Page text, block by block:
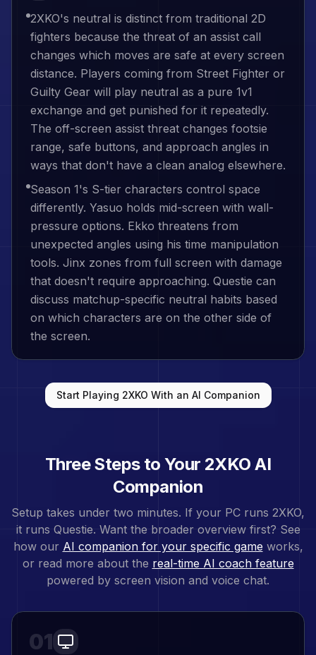
2XKO's neutral is distinct from traditional 2D
fighters because the threat of an assist call
changes which moves are safe at every screen
distance. Players coming from Street Fighter or
Guilty Gear will play neutral as a pure 1v1
exchange and get punished for it repeatedly.
The off-screen assist threat changes footsie
range, safe buttons, and approach angles in
ways that don't have a clean analog elsewhere.
Season 1's S-tier characters control space
differently. Yasuo holds mid-screen with wall-
pressure options. Ekko threatens from
unexpected angles using his time manipulation
tools. Jinx zones from full screen with damage
that doesn't require approaching. Questie can
discuss matchup-specific neutral habits based
on which characters are on the other side of
the screen.
Start Playing 2XKO With an AI Companion
Three Steps to Your 2XKO AI
Companion
Setup takes under two minutes. If your PC runs 2XKO,
it runs Questie. Want the broader overview first? See
how our AI companion for your specific game works,
or read more about the real-time AI coach feature
powered by screen vision and voice chat.
01